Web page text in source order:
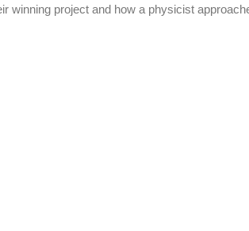
winning project and how a physicist